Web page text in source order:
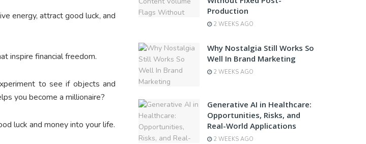
energy, attract good luck, and
inspire financial freedom.
to see if objects and
you become a millionaire?
luck and money into your life.
Production
2 WEEKS AGO
Why Nostalgia Still Works So
Well In Brand Marketing
2 WEEKS AGO
Generative AI in Healthcare:
Opportunities, Risks, and
Real-World Applications
2 WEEKS AGO